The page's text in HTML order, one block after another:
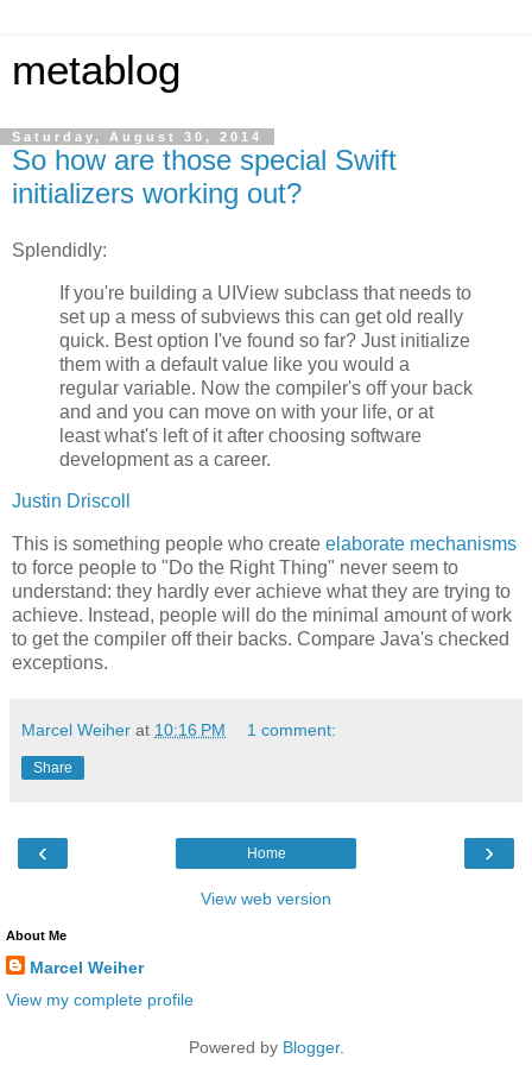
metablog
Saturday, August 30, 2014
So how are those special Swift
initializers working out?
Splendidly:
If you're building a UIView subclass that needs to
set up a mess of subviews this can get old really
quick. Best option I've found so far? Just initialize
them with a default value like you would a
regular variable. Now the compiler's off your back
and and you can move on with your life, or at
least what's left of it after choosing software
development as a career.
Justin Driscoll
This is something people who create elaborate mechanisms
to force people to "Do the Right Thing" never seem to
understand: they hardly ever achieve what they are trying to
achieve. Instead, people will do the minimal amount of work
to get the compiler off their backs. Compare Java's checked
exceptions.
Marcel Weiher at 10:16 PM 1 comment:
Share
‹ ›
Home
View web version
About Me
Marcel Weiher
View my complete profile
Powered by Blogger.